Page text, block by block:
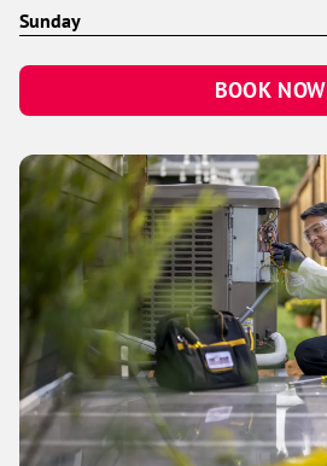
Sunday
BOOK NOW